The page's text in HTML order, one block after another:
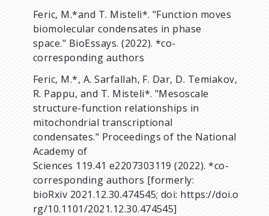
Feric, M.*and T. Misteli*. "Function moves
biomolecular condensates in phase
space." BioEssays. (2022). *co-
corresponding authors
Feric, M.*, A. Sarfallah, F. Dar, D. Temiakov,
R. Pappu, and T. Misteli*. "Mesoscale
structure-function relationships in
mitochondrial transcriptional
condensates." Proceedings of the National
Academy of
Sciences 119.41 e2207303119 (2022). *co-
corresponding authors [formerly:
bioRxiv 2021.12.30.474545; doi: https://doi.o
rg/10.1101/2021.12.30.474545]